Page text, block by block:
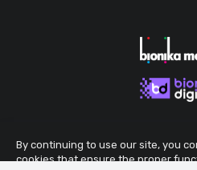
By continuing to use our site, you
cookies that ensure the proper